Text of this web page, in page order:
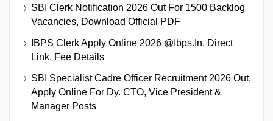
SBI Clerk Notification 2026 Out For 1500 Backlog
Vacancies, Download Official PDF
IBPS Clerk Apply Online 2026 @ibps.in, Direct
Link, Fee Details
SBI Specialist Cadre Officer Recruitment 2026 Out,
Apply Online For Dy. CTO, Vice President &
Manager Posts